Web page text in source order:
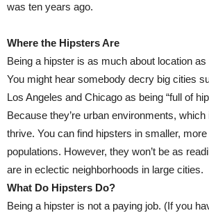
was ten years ago.
Where the Hipsters Are
Being a hipster is as much about location as
You might hear somebody decry big cities
Los Angeles and Chicago as being “full of
Because they’re urban environments,
thrive. You can find hipsters in smaller,
populations. However, they won’t be as
are in eclectic neighborhoods in large cities.
What Do Hipsters Do?
Being a hipster is not a paying job. (If you